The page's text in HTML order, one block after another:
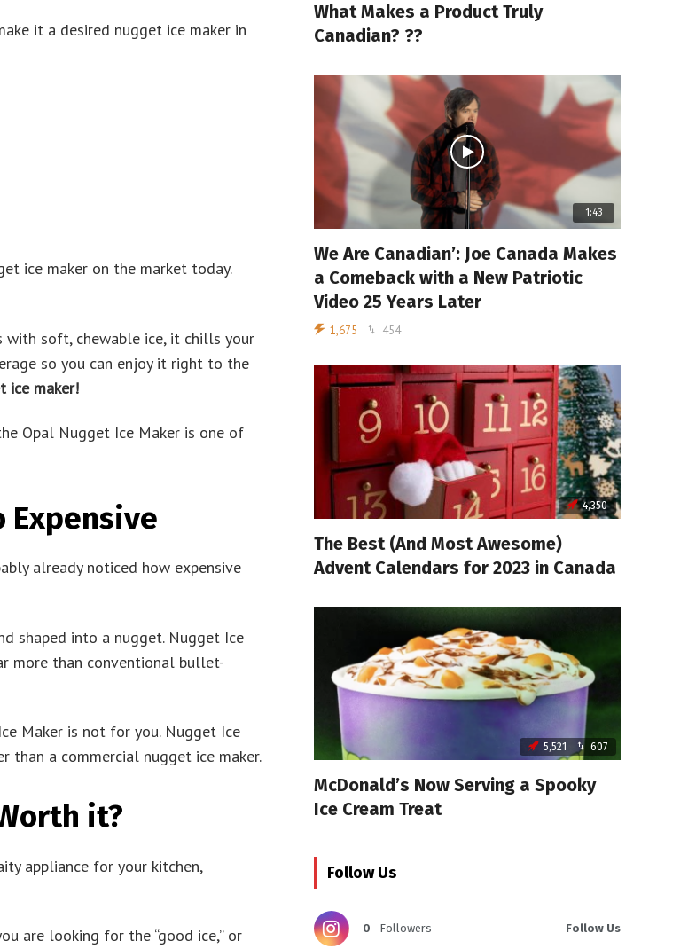
it a desired nugget ice maker in
ice maker on the market today.
soft, chewable ice, it chills your
so you can enjoy it right to the
ice maker!
Opal Nugget Ice Maker is one of
Expensive
already noticed how expensive
shaped into a nugget. Nugget Ice
more than conventional bullet-
Maker is not for you. Nugget Ice
than a commercial nugget ice maker.
it?
appliance for your kitchen,
are looking for the “good ice,” or
What Makes a Product Truly
Canadian? ??
1:43
We Are Canadian’: Joe Canada Makes
a Comeback with a New Patriotic
Video 25 Years Later
1,675 454
4,350
The Best (And Most Awesome)
Advent Calendars for 2023 in Canada
5,521 607
McDonald’s Now Serving a Spooky
Ice Cream Treat
Follow Us
0 Followers Follow Us